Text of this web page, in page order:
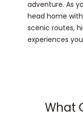
adventure. As
head home
scenic routes,
experiences
What